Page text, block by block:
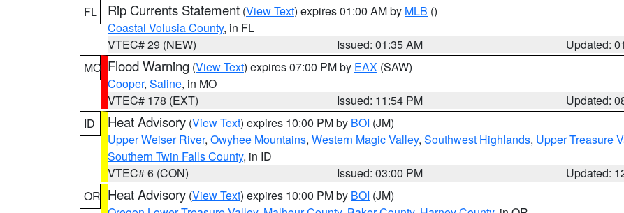
FL
Rip Currents Statement (View Text) expires 01:00 AM by MLB ()
Coastal Volusia County, in FL
VTEC# 29 (NEW)
Issued: 01:35 AM
Updated:
MO Flood Warning (View Text) expires 07:00 PM by EAX (SAW)
Cooper, Saline, in MO
VTEC# 178 (EXT)
Issued: 11:54 PM
Updated:
ID
Heat Advisory (View Text) expires 10:00 PM by BOI (JM)
Upper Weiser River, Owyhee Mountains, Western Magic Valley, Southwest Highlands, Upper Treasure
Southern Twin Falls County, in ID
VTEC# 6 (CON)
Issued: 03:00 PM
Updated:
OR Heat Advisory (View Text) expires 10:00 PM by BOI (JM)